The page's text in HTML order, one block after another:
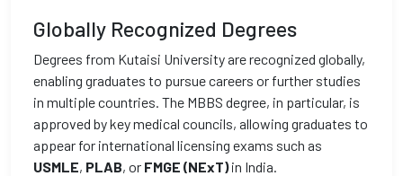
Globally Recognized Degrees
Degrees from Kutaisi University are recognized globally,
enabling graduates to pursue careers or further studies
in multiple countries. The MBBS degree, in particular, is
approved by key medical councils, allowing graduates to
appear for international licensing exams such as
USMLE, PLAB, or FMGE (NExT)in India.